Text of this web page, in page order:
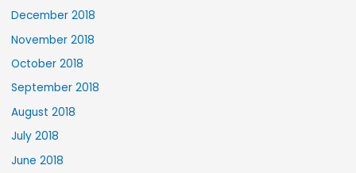
December 2018
November 2018
October 2018
September 2018
August 2018
July 2018
June 2018